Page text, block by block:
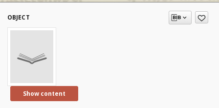
OBJECT
Show content